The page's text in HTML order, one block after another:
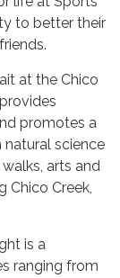
to better their
at the Chico
promotes a
natural science
arts and
Chico Creek,
is a
ranging from